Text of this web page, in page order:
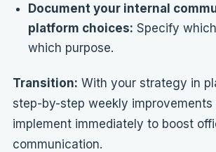
Document your internal
platform choices: Specify
which purpose.
Transition: With your strategy in
step-by-step weekly improvements
implement immediately to boost
communication.